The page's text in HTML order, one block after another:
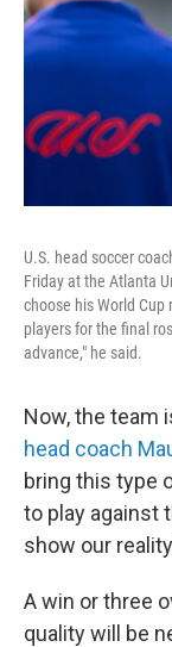
U.S. head soccer
Friday at the Atlanta
choose his World
players for the final
advance," he said.
Now, the team
head coach
bring this type
to play against
show our
A win or three
quality will be